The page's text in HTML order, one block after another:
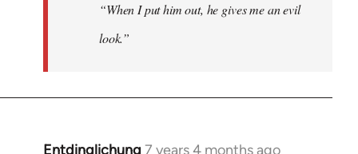
“When I put him out, he gives me an evil
look.”
Entdinglichung 7 years 4 months ago
In